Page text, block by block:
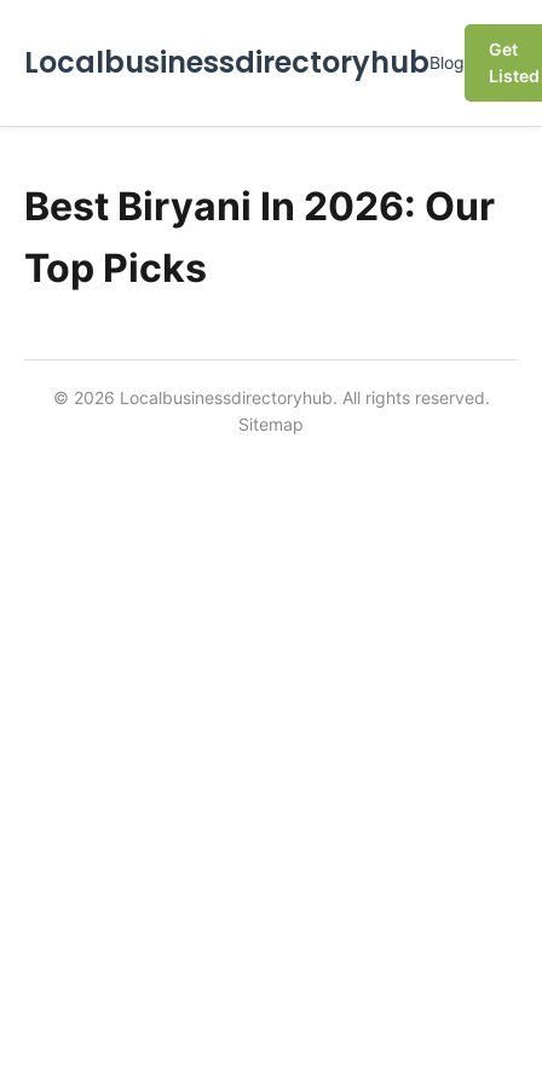
LocalbusinessdirectoryhubBlog
Get
Listed
Best Biryani In 2026: Our
Top Picks
© 2026 Localbusinessdirectoryhub. All rights reserved.
Sitemap